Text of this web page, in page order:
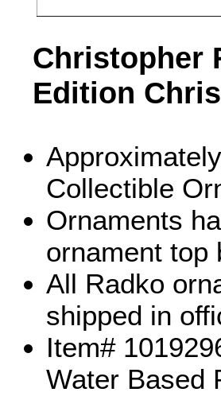
Christopher
Edition
Collectible
Ornaments
ornament top
All Radko
shipped in
Item#
Water Based